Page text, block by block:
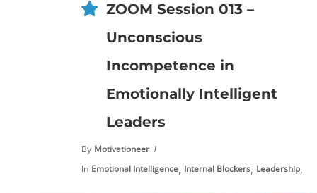
ZOOM Session 013 –
Unconscious
Incompetence in
Emotionally Intelligent
Leaders
By Motivationeer
In Emotional Intelligence, Internal Blockers, Leadership,